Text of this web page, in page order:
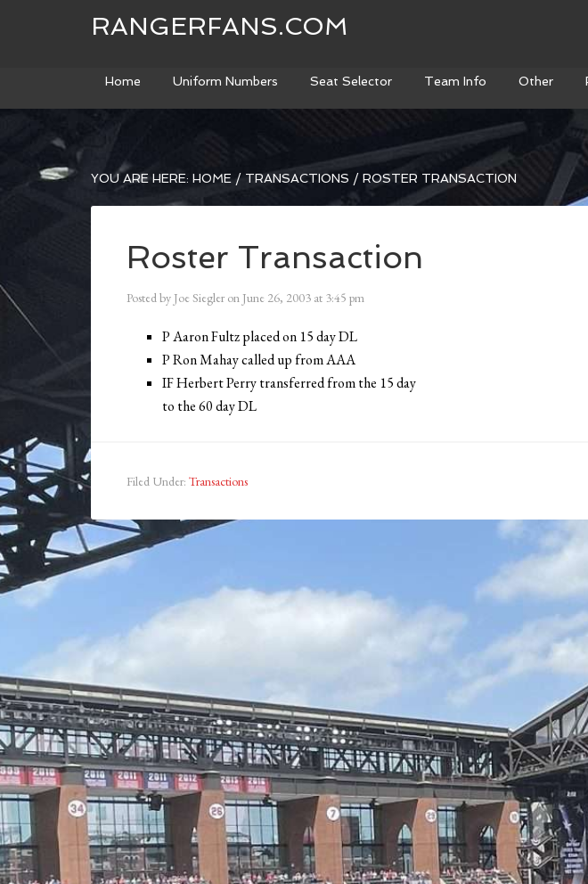
RANGERFANS.COM
Home Uniform Numbers Seat Selector Team Info Other
YOU ARE HERE: HOME / TRANSACTIONS / ROSTER TRANSACTION
Roster Transaction
Posted by Joe Siegler on June 26, 2003 at 3:45 pm
P Aaron Fultz placed on 15 day DL
P Ron Mahay called up from AAA
IF Herbert Perry transferred from the 15 day
to the 60 day DL
Filed Under: Transactions